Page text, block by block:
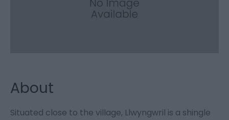
About
Situated close to the village, Llwyngwril is a shingle